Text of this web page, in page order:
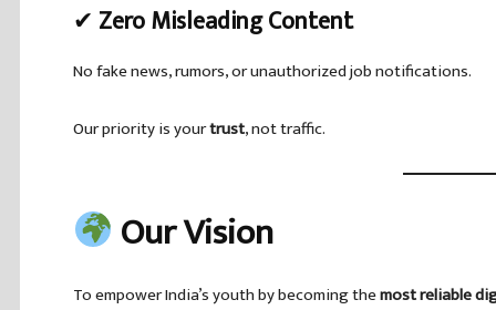
✔ Zero Misleading Content
No fake news, rumors, or unauthorized job notifications.
Our priority is yourtrust, not traffic.
Our Vision
To empower India’s youth by becoming themost reliable